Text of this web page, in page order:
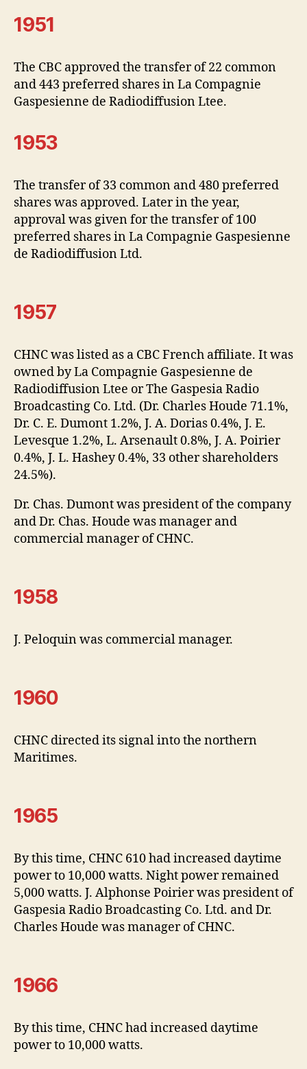
1951
The CBC approved the transfer of 22 common
and 443 preferred shares in La Compagnie
Gaspesienne de Radiodiffusion Ltee.
1953
The transfer of 33 common and 480 preferred
shares was approved. Later in the year,
approval was given for the transfer of 100
preferred shares in La Compagnie Gaspesienne
de Radiodiffusion Ltd.
1957
CHNC was listed as a CBC French affiliate. It was
owned by La Compagnie Gaspesienne de
Radiodiffusion Ltee or The Gaspesia Radio
Broadcasting Co. Ltd. (Dr. Charles Houde 71.1%,
Dr. C. E. Dumont 1.2%, J. A. Dorias 0.4%, J. E.
Levesque 1.2%, L. Arsenault 0.8%, J. A. Poirier
0.4%, J. L. Hashey 0.4%, 33 other shareholders
24.5%).
Dr. Chas. Dumont was president of the company
and Dr. Chas. Houde was manager and
commercial manager of CHNC.
1958
J. Peloquin was commercial manager.
1960
CHNC directed its signal into the northern
Maritimes.
1965
By this time, CHNC 610 had increased daytime
power to 10,000 watts. Night power remained
5,000 watts. J. Alphonse Poirier was president of
Gaspesia Radio Broadcasting Co. Ltd. and Dr.
Charles Houde was manager of CHNC.
1966
By this time, CHNC had increased daytime
power to 10,000 watts.